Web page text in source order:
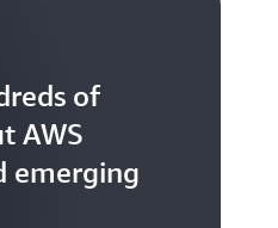
of
AWS
emerging